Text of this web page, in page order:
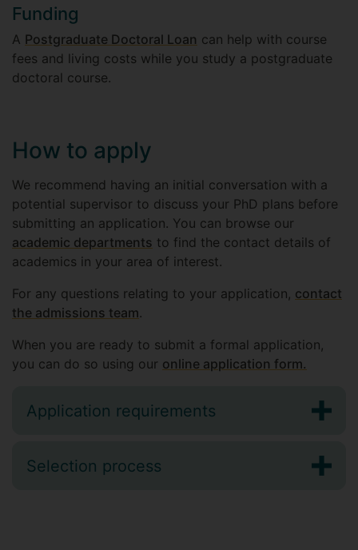
Funding
A Postgraduate Doctoral Loan can help with course
fees and living costs while you study a postgraduate
doctoral course.
How to apply
We recommend having an initial conversation with a
potential supervisor to discuss your PhD plans before
submitting an application. You can browse our
academic departments to find the contact details of
academics in your area of interest.
For any questions relating to your application, contact
the admissions team.
When you are ready to submit a formal application,
you can do so using our online application form.
Application requirements
Selection process